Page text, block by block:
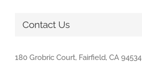
Contact Us
180 Grobric Court, Fairfield, CA 94534